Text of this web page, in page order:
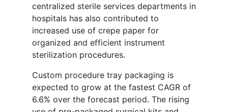
centralized sterile services departments in
hospitals has also contributed to
increased use of crepe paper for
organized and efficient instrument
sterilization procedures.
Custom procedure tray packaging is
expected to grow at the fastest CAGR of
6.6% over the forecast period. The rising